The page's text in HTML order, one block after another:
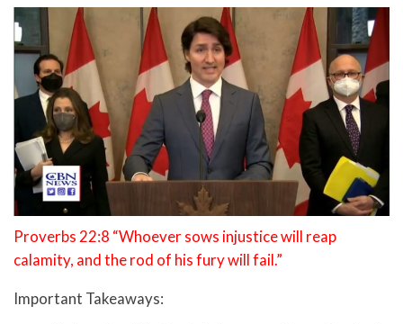
Proverbs 22:8 “Whoever sows injustice will reap
calamity, and the rod of his fury will fail.”
Important Takeaways: